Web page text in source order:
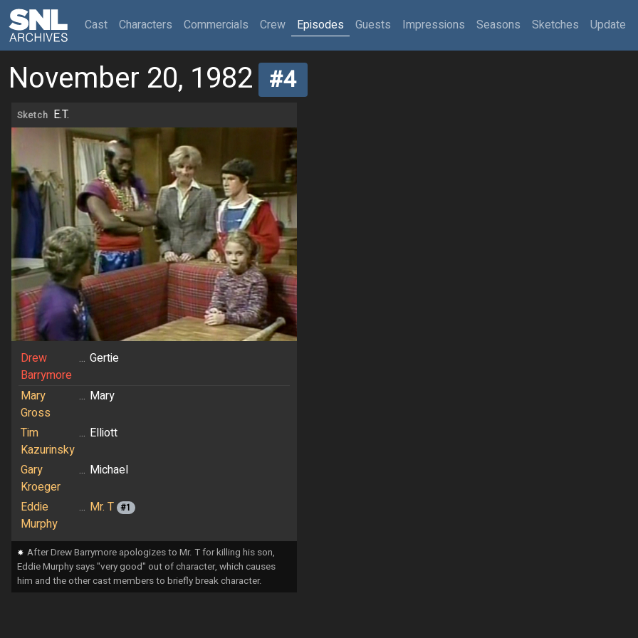
Cast(current)
Characters Commercials Crew Episodes Guests Impressions Seasons Sketches Update
November 20, 1982 #4
Sketch E.T.
Drew
Barrymore
... Gertie
Mary
Gross
... Mary
Tim
Kazurinsky
... Elliott
Gary
Kroeger
... Michael
Eddie
Murphy
... Mr. T #1
⁕ After Drew Barrymore apologizes to Mr. T for killing his son,
Eddie Murphy says "very good" out of character, which causes
him and the other cast members to briefly break character.